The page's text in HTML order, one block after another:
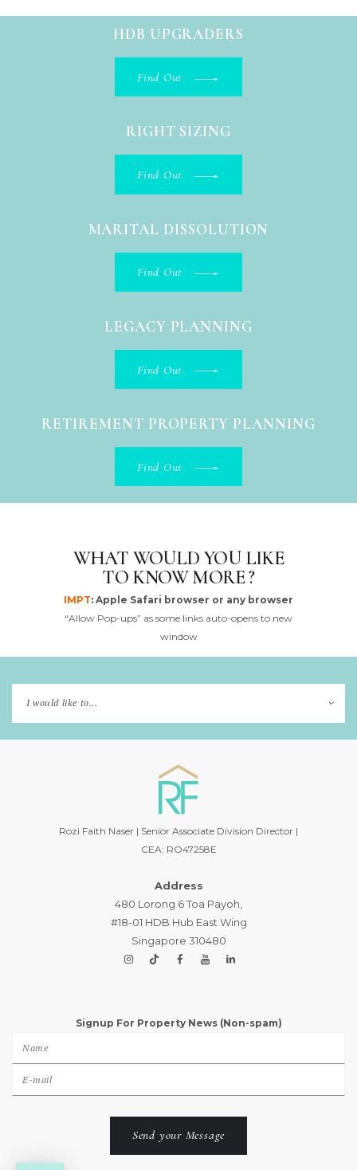
HDB UPGRADERS
Find Out
RIGHT SIZING
Find Out
MARITAL DISSOLUTION
Find Out
LEGACY PLANNING
Find Out
RETIREMENT PROPERTY PLANNING
Find Out
WHAT WOULD YOU LIKE
TO KNOW MORE ?
IMPT: Apple Safari browser or any browser
“Allow Pop-ups” as some links auto-opens to new
window
Rozi Faith Naser | Senior Associate Division Director |
CEA: RO47258E
Address
480 Lorong 6 Toa Payoh,
#18-01 HDB Hub East Wing
Singapore 310480
Signup For Property News (Non-spam)